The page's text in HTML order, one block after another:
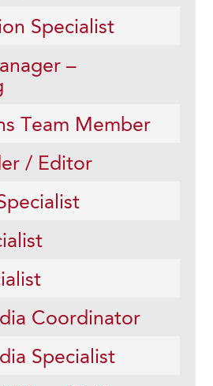
Specialist
–
Team Member
/ Editor
Coordinator
Specialist